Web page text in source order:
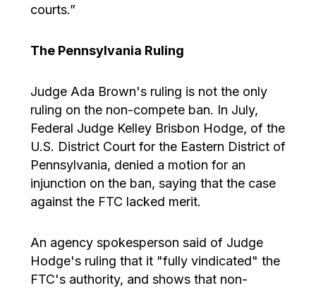
courts.”
The Pennsylvania Ruling
Judge Ada Brown's ruling is not the only
ruling on the non-compete ban. In July,
Federal Judge Kelley Brisbon Hodge, of the
U.S. District Court for the Eastern District of
Pennsylvania, denied a motion for an
injunction on the ban, saying that the case
against the FTC lacked merit.
An agency spokesperson said of Judge
Hodge's ruling that it "fully vindicated" the
FTC's authority, and shows that non-